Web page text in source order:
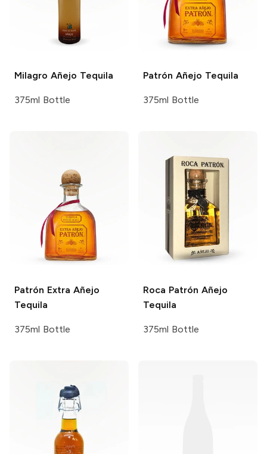
Milagro Añejo Tequila
375ml Bottle
Patrón Añejo Tequila
375ml Bottle
Patrón Extra Añejo
Tequila
375ml Bottle
Roca Patrón Añejo
Tequila
375ml Bottle